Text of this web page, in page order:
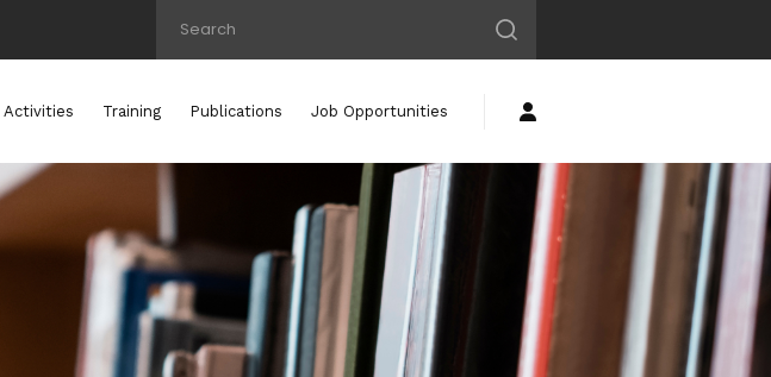
Activities Training Publications Job Opportunities